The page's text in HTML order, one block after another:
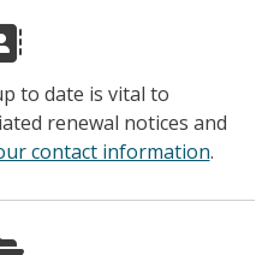
to date is vital to
renewal notices and
contact information.